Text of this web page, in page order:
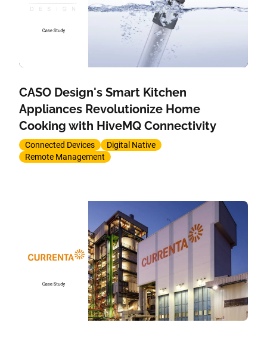
CASO Design's Smart Kitchen
Appliances Revolutionize Home
Cooking with HiveMQ Connectivity
Connected Devices
Digital Native
Remote Management